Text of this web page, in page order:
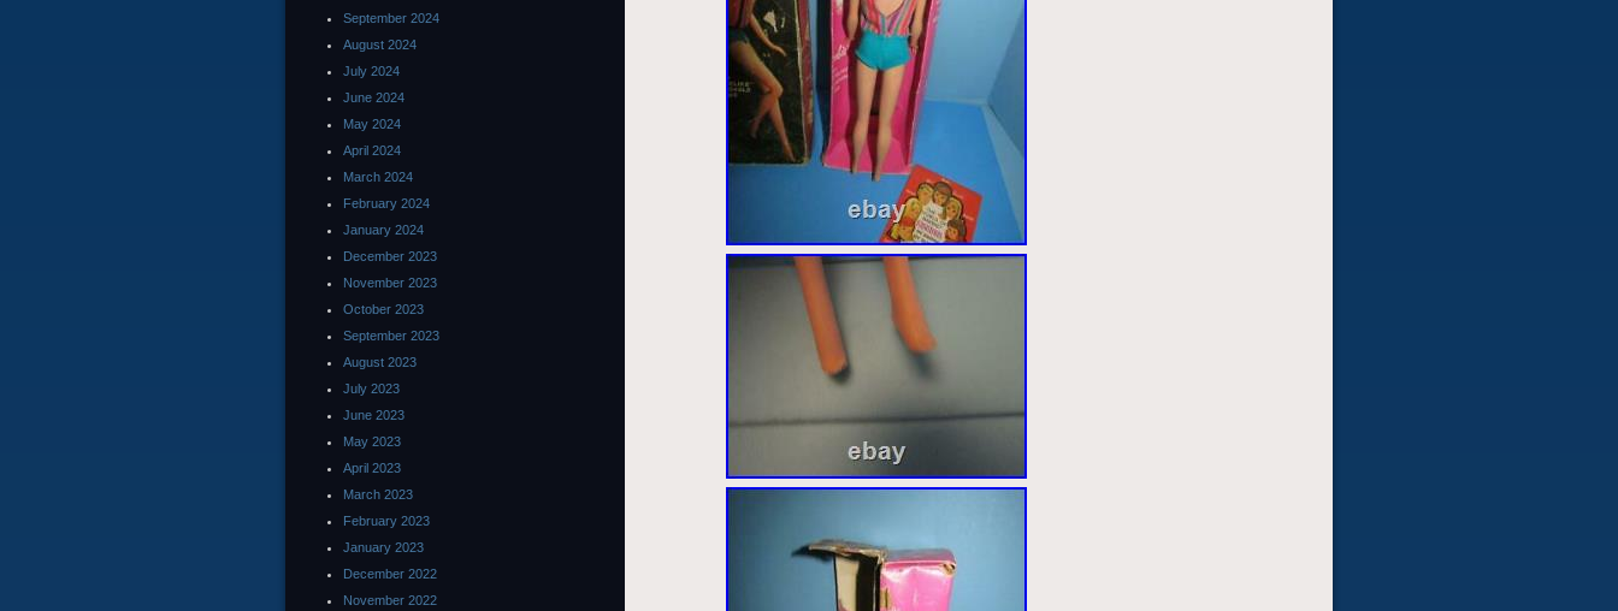
September 2024
August 2024
July 2024
June 2024
May 2024
April 2024
March 2024
February 2024
January 2024
December 2023
November 2023
October 2023
September 2023
August 2023
July 2023
June 2023
May 2023
April 2023
March 2023
February 2023
January 2023
December 2022
November 2022